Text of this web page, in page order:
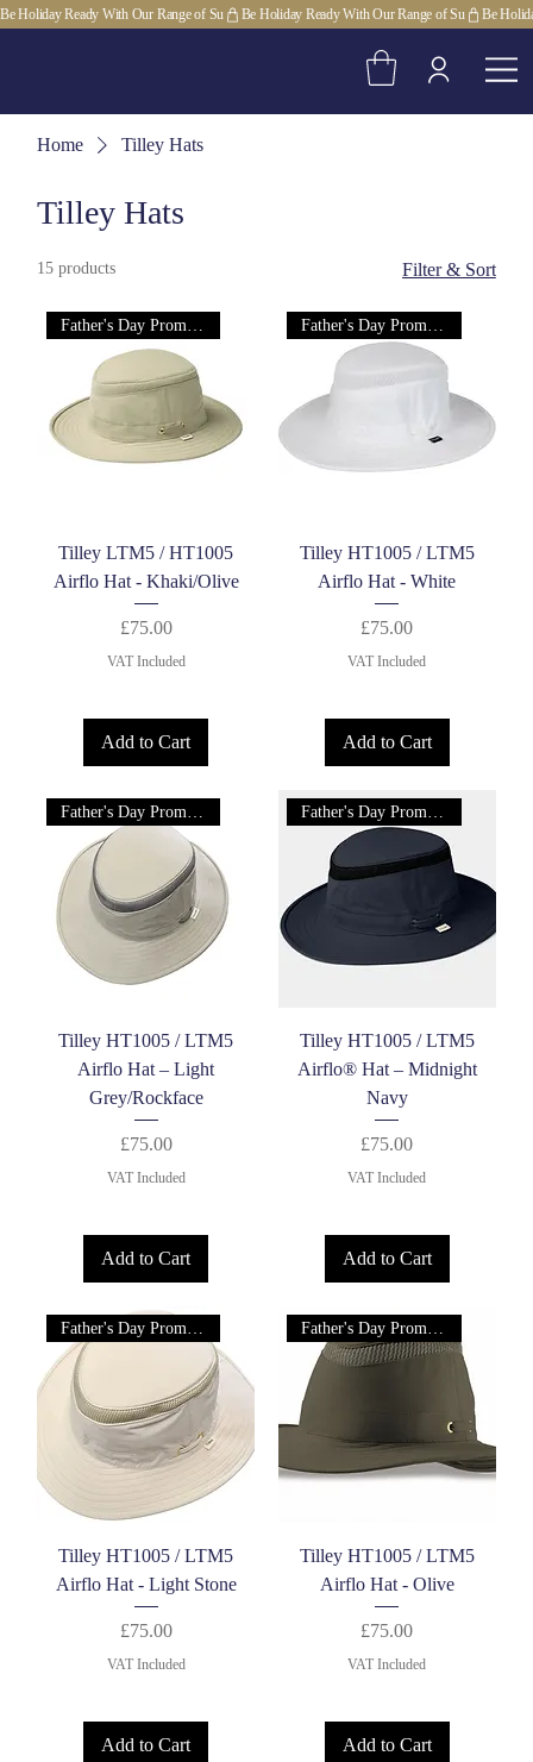
Be Holiday Ready With Our Range of Su
Home Tilley Hats
Tilley Hats
15 products Filter & Sort
Tilley LTM5 / HT1005
Airflo Hat - Khaki/Olive
Price
£75.00
VAT Included
Add to Cart
Tilley HT1005 / LTM5
Airflo Hat - White
Price
£75.00
VAT Included
Add to Cart
Father's Day Promotion!
Tilley HT1005 / LTM5
Airflo Hat – Light
Grey/Rockface
Price
£75.00
VAT Included
Add to Cart
Father's Day Promotion!
Tilley HT1005 / LTM5
Airflo® Hat – Midnight
Navy
Price
£75.00
VAT Included
Add to Cart
Tilley HT1005 / LTM5
Airflo Hat - Light Stone
Price
£75.00
VAT Included
Add to Cart
Tilley HT1005 / LTM5
Airflo Hat - Olive
Price
£75.00
VAT Included
Add to Cart